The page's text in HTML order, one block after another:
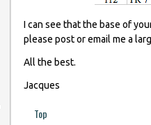
I can see that the base of
please post or email me a
All the best.
Jacques
Top